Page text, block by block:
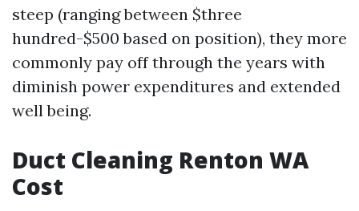
steep (ranging between $three
hundred-$500 based on position), they more
commonly pay off through the years with
diminish power expenditures and extended
well being.
Duct Cleaning Renton WA
Cost